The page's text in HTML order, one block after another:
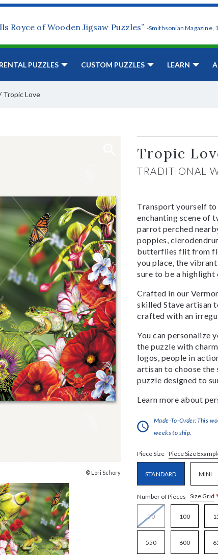
Royce of Wooden Jigsaw Puzzles” -Smithsonian Magazine,
RENTAL PUZZLES CUSTOM PUZZLES LEARN
Tropic Love
© Lori Schory
Tropic
TRADITIONAL
Transport yourself to
enchanting scene of
parrot perched
poppies,
butterflies flit from
you place, the
sure to be a highlight
Crafted in our
skilled Stave artisan
crafted with an
You can personalize
the puzzle with
logos, people in
artisan to choose the
puzzle designed to
Learn more about
Made-To-Order:This
weeks to ship.
Piece Size Piece Size
STANDARD MINI
Number of Pieces Size Grid
50 100
550 600